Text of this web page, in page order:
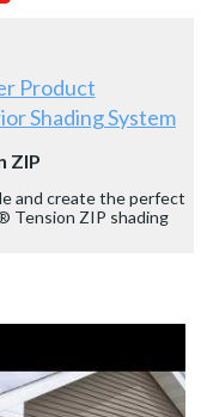
Shading System
ZIP
and create the perfect
Tension ZIP shading